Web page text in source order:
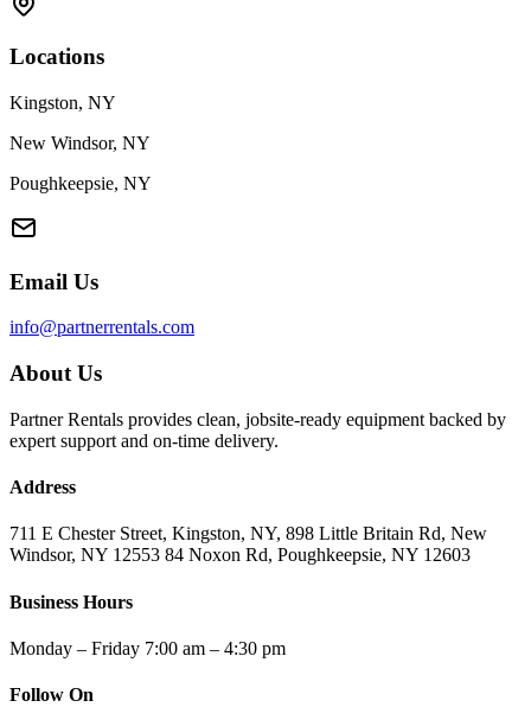
Locations
Kingston, NY
New Windsor, NY
Poughkeepsie, NY
Email Us
info@partnerrentals.com
About Us
Partner Rentals provides clean, jobsite-ready equipment backed by
expert support and on-time delivery.
Address
711 E Chester Street, Kingston, NY, 898 Little Britain Rd, New
Windsor, NY 12553 84 Noxon Rd, Poughkeepsie, NY 12603
Business Hours
Monday – Friday 7:00 am – 4:30 pm
Follow On